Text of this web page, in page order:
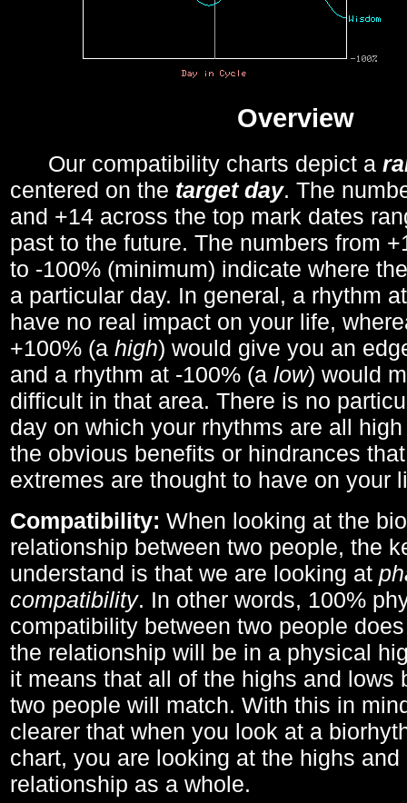
Overview
Our compatibility charts depict a
centered on the target day. The
and +14 across the top mark dates
past to the future. The numbers from
to -100% (minimum) indicate where
a particular day. In general, a rhythm
have no real impact on your life,
+100% (a high) would give you an
and a rhythm at -100% (a low) would
difficult in that area. There is no
day on which your rhythms are all
the obvious benefits or hindrances
extremes are thought to have on your
Compatibility: When looking at the
relationship between two people, the
understand is that we are looking at
compatibility. In other words, 100%
compatibility between two people
the relationship will be in a physical
it means that all of the highs and lows
two people will match. With this in
clearer that when you look at a
chart, you are looking at the highs
relationship as a whole.